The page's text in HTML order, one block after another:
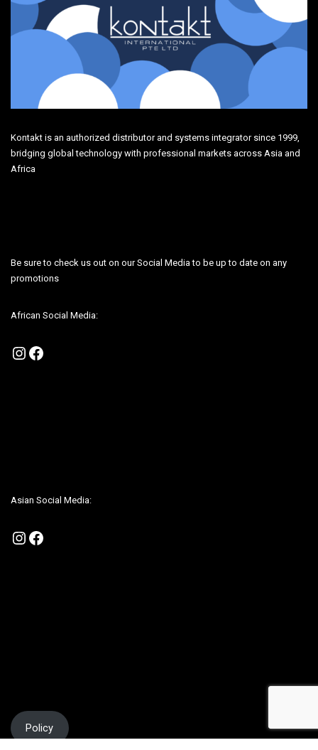
Kontakt is an authorized distributor and systems integrator since 1999,
bridging global technology with professional markets across Asia and
Africa
Be sure to check us out on our Social Media to be up to date on any
promotions
African Social Media:
Instagram
Facebook
Asian Social Media:
Instagram
Facebook
Policy